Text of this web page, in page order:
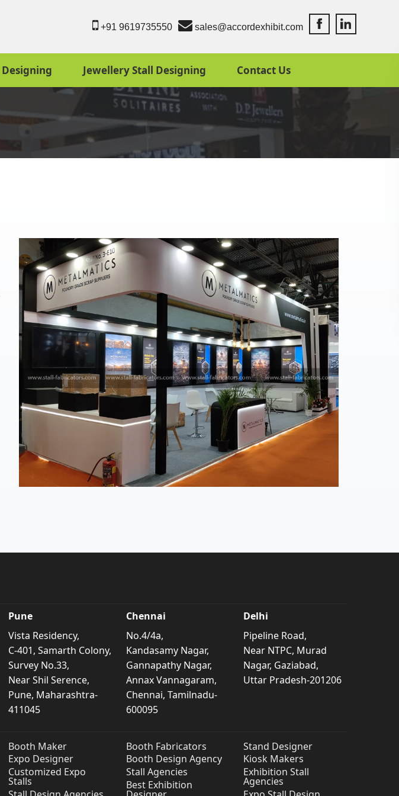
Accord Exhibit
Accord
+91 9619735550 sales@accordexhibit.com
Jewellery Stall Designing Contact Us
Facebook Page
LinkedIn Profile
Pune
Vista Residency,
C-401, Samarth Colony,
Survey No.33,
Near Shil Serence,
Pune, Maharashtra-
411045
Chennai
No.4/4a,
Kandasamy Nagar,
Gannapathy Nagar,
Annax Vannagaram,
Chennai, Tamilnadu-
600095
Delhi
Pipeline Road,
Near NTPC, Murad
Nagar, Gaziabad,
Uttar Pradesh-201206
Booth Maker
Expo Designer
Customized Expo
Stalls
Booth Fabricators
Booth Design Agency
Stall Agencies
Best Exhibition
Stand Designer
Kiosk Makers
Exhibition Stall
Agencies